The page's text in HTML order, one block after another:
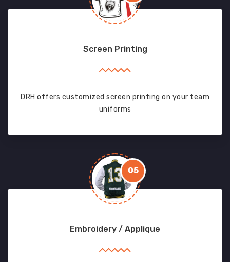
Screen Printing
DRH offers customized screen printing on your team
uniforms
05
Embroidery / Applique